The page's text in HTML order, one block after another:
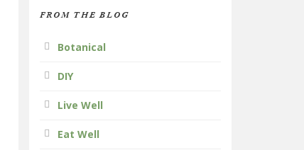
FROM THE BLOG
Botanical
DIY
Live Well
Eat Well